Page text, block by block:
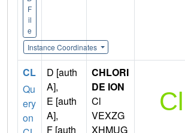
F
il
e
Instance Coordinates
CL
Qu
ery
on
D [auth
A],
E [auth
A],
F [auth
CHLORI
DE ION
Cl
VEXZG
XHMUG